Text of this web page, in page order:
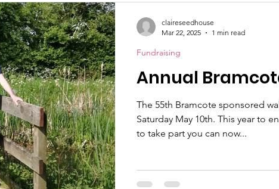
Annual
The 55th Bramcote sponsored
Saturday May 10th. This year to
to take part you can now...
Fundraising
claireseedhouse
Mar 22, 2025
1 min read